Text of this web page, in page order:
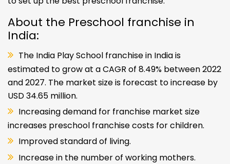
About the Preschool franchise in
India:
The India Play School franchise in India is
estimated to grow at a CAGR of 8.49% between 2022
and 2027. The market size is forecast to increase by
USD 34.65 million.
Increasing demand for franchise market size
increases preschool franchise costs for children.
Improved standard of living.
Increase in the number of working mothers.